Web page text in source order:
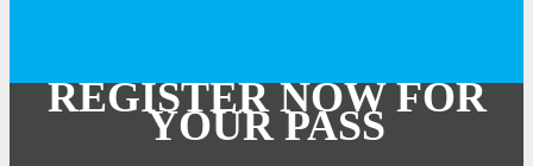
REGISTER NOW FOR
YOUR PASS